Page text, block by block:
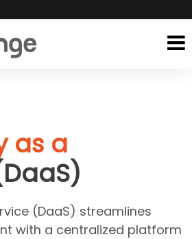
as a
(DaaS) streamlines
with a centralized platform